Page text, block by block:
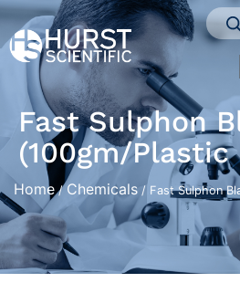
Fast Sulphon
(100gm/
Home/ Chemicals / Fast Sulphon